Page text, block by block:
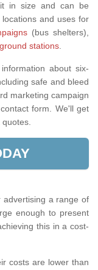
in size and can be
and uses for
(bus shelters),
stations.
about six-
safe and bleed
marketing campaign
form. We'll get
quotes.
a range of
enough to present
this in a cost-
costs are lower than